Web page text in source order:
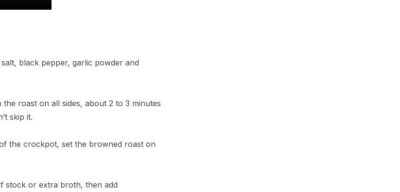
black pepper, garlic powder and
roast on all sides, about 2 to 3 minutes
skip it.
the crockpot, set the browned roast on
stock or extra broth, then add